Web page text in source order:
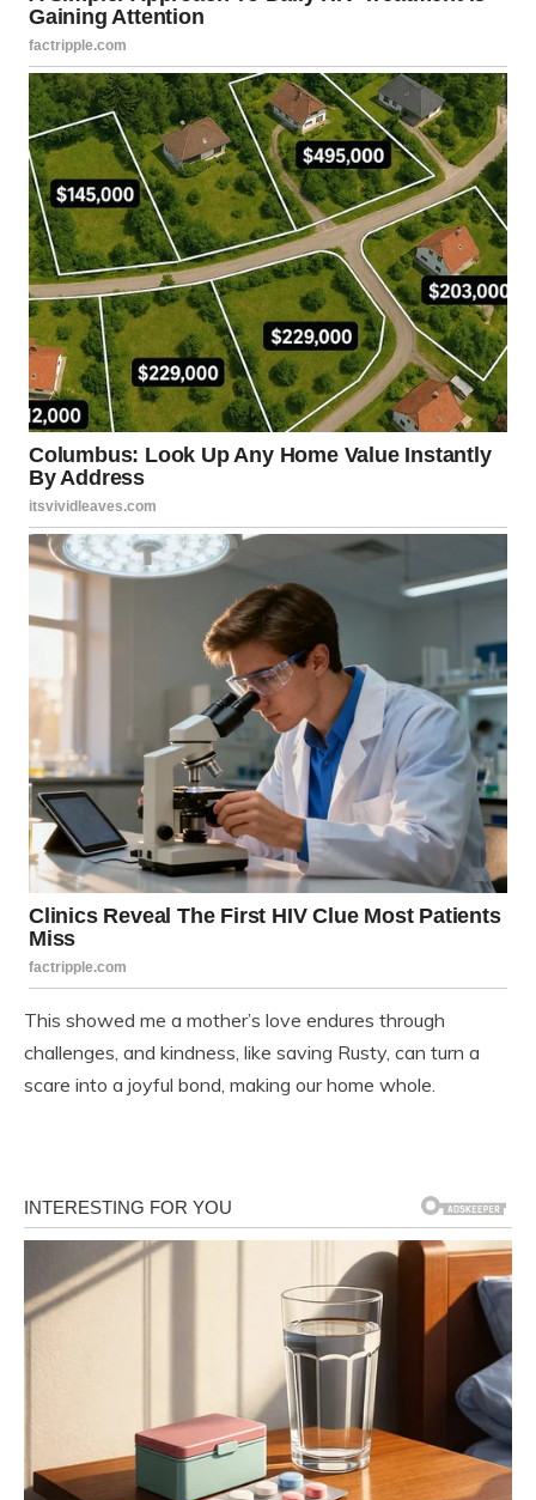
This showed me a mother’s love endures through
challenges, and kindness, like saving Rusty, can turn a
scare into a joyful bond, making our home whole.